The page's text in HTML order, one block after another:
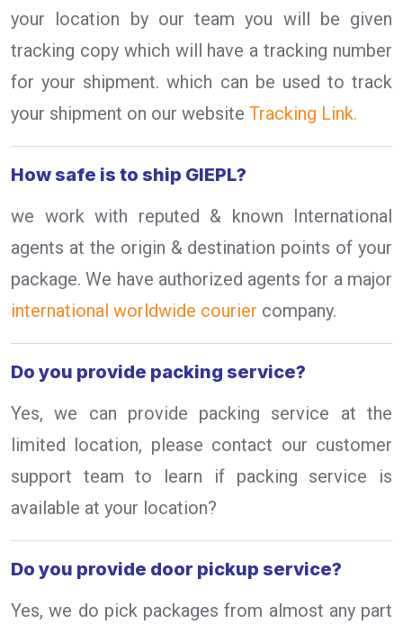
your location by our team you will be given
tracking copy which will have a tracking number
for your shipment. which can be used to track
your shipment on our website Tracking Link.
How safe is to ship GIEPL?
we work with reputed & known International
agents at the origin & destination points of your
package. We have authorized agents for a major
international worldwide courier company.
Do you provide packing service?
Yes, we can provide packing service at the
limited location, please contact our customer
support team to learn if packing service is
available at your location?
Do you provide door pickup service?
Yes, we do pick packages from almost any part